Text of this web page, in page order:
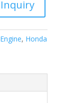
Engine, Honda